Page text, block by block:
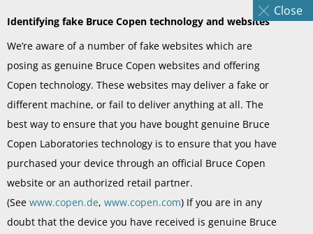
Close
Identifying fake Bruce Copen technology and websites
We’re aware of a number of fake websites which are
posing as genuine Bruce Copen websites and offering
Copen technology. These websites may deliver a fake or
different machine, or fail to deliver anything at all. The
best way to ensure that you have bought genuine Bruce
Copen Laboratories technology is to ensure that you have
purchased your device through an official Bruce Copen
website or an authorized retail partner.
(See www.copen.de, www.copen.com) If you are in any
doubt that the device you have received is genuine Bruce